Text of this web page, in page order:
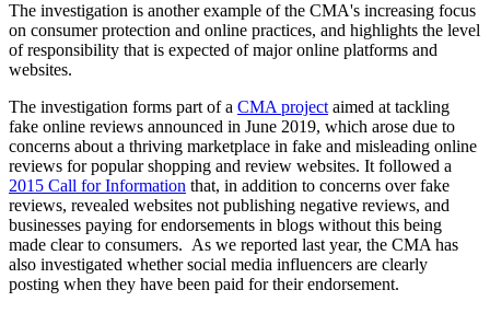
The investigation is another example of the CMA's increasing focus
on consumer protection and online practices, and highlights the level
of responsibility that is expected of major online platforms and
websites.
The investigation forms part of a CMA projectaimed at tackling
fake online reviews announced in June 2019, which arose due to
concerns about a thriving marketplace in fake and misleading online
reviews for popular shopping and review websites. It followed a
2015 Call for Information that, in addition to concerns over fake
reviews, revealed websites not publishing negative reviews, and
businesses paying for endorsements in blogs without this being
made clear to consumers. As we reported last year, the CMA has
also investigated whether social media influencers are clearly
posting when they have been paid for their endorsement.